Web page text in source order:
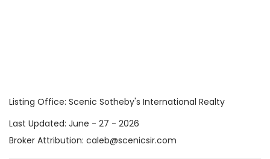
Listing Office: Scenic Sotheby's International Realty
Last Updated: June - 27 - 2026
Broker Attribution: caleb@scenicsir.com